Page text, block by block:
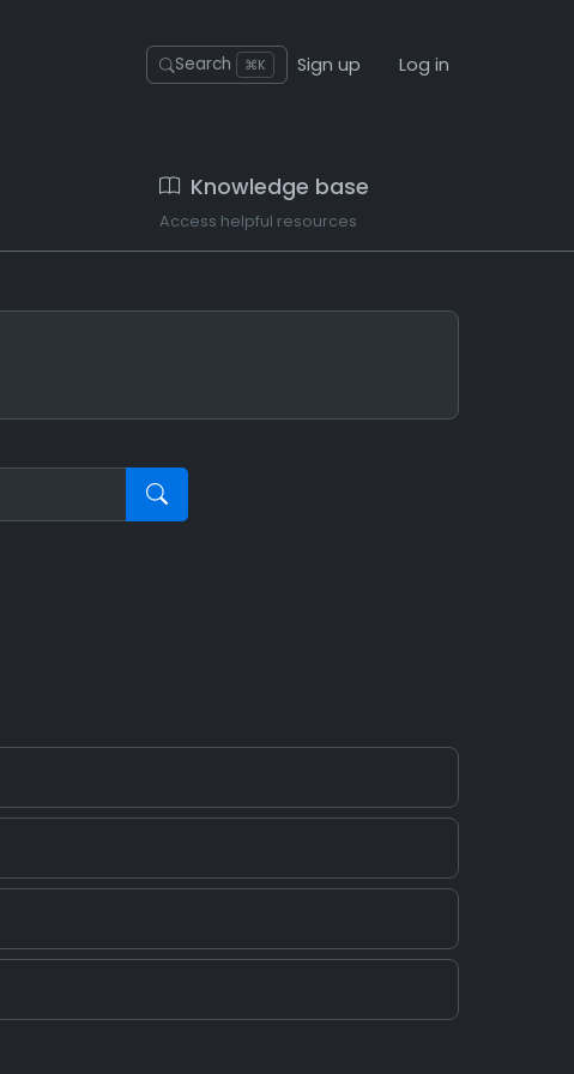
Search ⌘K Sign up Log in
Knowledge base
Access helpful resources